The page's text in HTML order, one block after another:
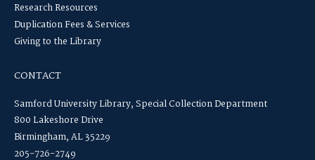
Research Resources
Duplication Fees & Services
Giving to the Library
CONTACT
Samford University Library, Special Collection Department
800 Lakeshore Drive
Birmingham, AL 35229
205-726-2749